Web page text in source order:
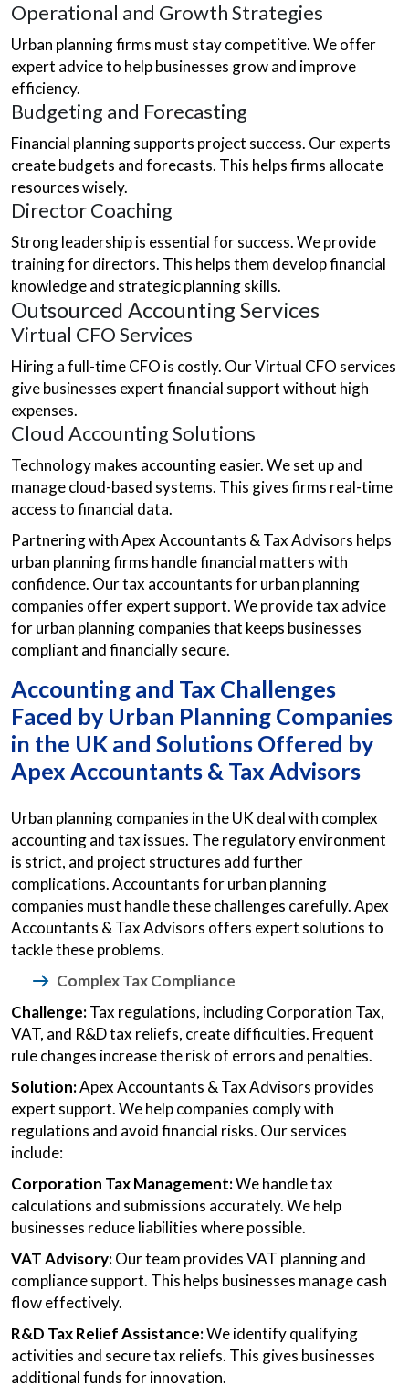
Operational and Growth Strategies
Urban planning firms must stay competitive. We offer
expert advice to help businesses grow and improve
efficiency.
Budgeting and Forecasting
Financial planning supports project success. Our experts
create budgets and forecasts. This helps firms allocate
resources wisely.
Director Coaching
Strong leadership is essential for success. We provide
training for directors. This helps them develop financial
knowledge and strategic planning skills.
Outsourced Accounting Services
Virtual CFO Services
Hiring a full-time CFO is costly. Our Virtual CFO services
give businesses expert financial support without high
expenses.
Cloud Accounting Solutions
Technology makes accounting easier. We set up and
manage cloud-based systems. This gives firms real-time
access to financial data.
Partnering with Apex Accountants & Tax Advisors helps
urban planning firms handle financial matters with
confidence. Our tax accountants for urban planning
companies offer expert support. We provide tax advice
for urban planning companies that keeps businesses
compliant and financially secure.
Accounting and Tax Challenges
Faced by Urban Planning Companies
in the UK and Solutions Offered by
Apex Accountants & Tax Advisors
Urban planning companies in the UK deal with complex
accounting and tax issues. The regulatory environment
is strict, and project structures add further
complications. Accountants for urban planning
companies must handle these challenges carefully. Apex
Accountants & Tax Advisors offers expert solutions to
tackle these problems.
Complex Tax Compliance
Challenge:Tax regulations, including Corporation Tax,
VAT, and R&D tax reliefs, create difficulties. Frequent
rule changes increase the risk of errors and penalties.
Solution:Apex Accountants & Tax Advisors provides
expert support. We help companies comply with
regulations and avoid financial risks. Our services
include:
Corporation Tax Management:We handle tax
calculations and submissions accurately. We help
businesses reduce liabilities where possible.
VAT Advisory:Our team provides VAT planning and
compliance support. This helps businesses manage cash
flow effectively.
R&D Tax Relief Assistance:We identify qualifying
activities and secure tax reliefs. This gives businesses
additional funds for innovation.